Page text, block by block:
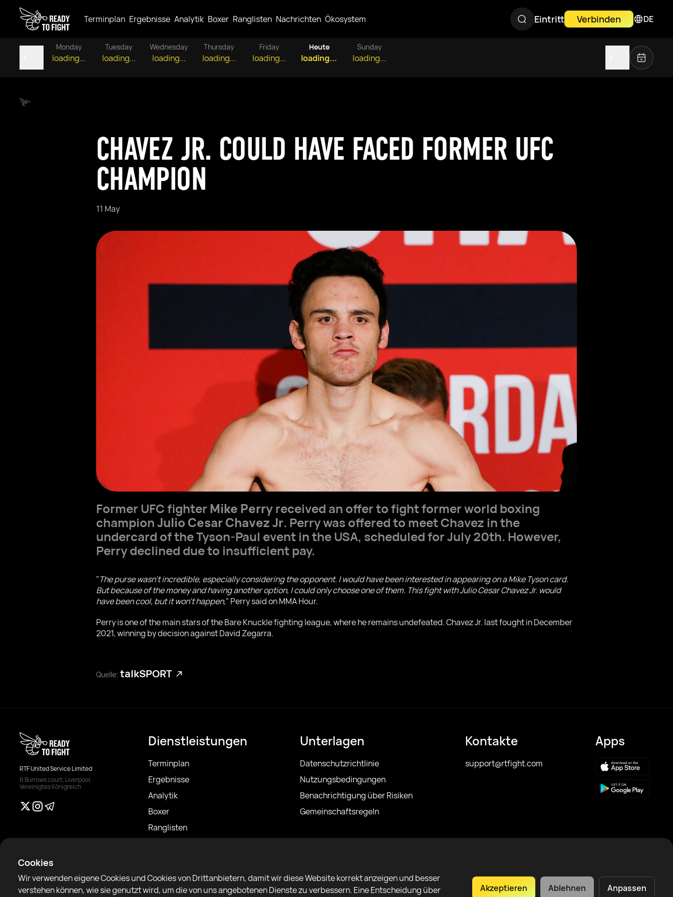
Terminplan Ergebnisse Analytik Boxer Ranglisten Nachrichten Ökosystem Eintritt Verbinden DE
Monday
loading...
Tuesday
loading...
Wednesday
loading...
Thursday
loading...
Friday
loading...
Heute
loading...
Sunday
loading...
Cookies
Wir verwenden eigene Cookies und Cookies von Drittanbietern, damit wir diese Website korrekt anzeigen und besser
verstehen können, wie sie genutzt wird, um die von uns angebotenen Dienste zu verbessern. Eine Entscheidung über
Akzeptieren Ablehnen Anpassen
CHAVEZ JR. COULD HAVE FACED FORMER UFC
CHAMPION
11 May
Former UFC fighter Mike Perryreceived an offer to fight former world boxing
championJulio Cesar Chavez Jr. Perry was offered to meet Chavez in the
undercard of the Tyson-Paul event in the USA, scheduled for July 20th. However,
Perry declined due to insufficient pay.
"The purse wasn't incredible, especially considering the opponent. I would have been interested in appearing on a Mike Tyson card.
But because of the money and having another option, I could only choose one of them. This fight with Julio Cesar Chavez Jr. would
have been cool, but it won't happen," Perry said on MMA Hour.
Perry is one of the main stars of the Bare Knuckle fighting league, where he remains undefeated. Chavez Jr. last fought in December
2021, winning by decision against David Zegarra.
Quelle: talkSPORT
RTF United Service Limited
6 Burrows court, Liverpool,
Vereinigtes Königreich
Dienstleistungen
Terminplan
Ergebnisse
Analytik
Boxer
Ranglisten
Sparring Finder
Unterlagen
Datenschutzrichtlinie
Nutzungsbedingungen
Benachrichtigung über Risiken
Gemeinschaftsregeln
Kontakte
support@rtfight.com
Apps